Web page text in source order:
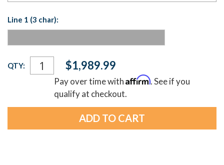
Line 1 (3 char):
Current
Stock:
QTY: $1,989.99
Pay over time withAffirm. See if you
qualify at checkout.